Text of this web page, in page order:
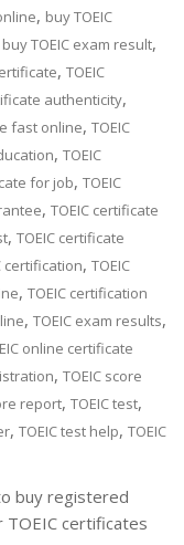
, buy TOEIC
buy TOEIC exam result,
,TOEIC
authenticity,
fast online,TOEIC
,TOEIC
for job,TOEIC
,TOEIC certificate
,TOEIC certificate
certification,TOEIC
,TOEIC certification
,TOEIC exam results,
online certificate
,TOEIC score
report,TOEIC test,
,TOEIC test help,TOEIC
buy registered
TOEIC certificates